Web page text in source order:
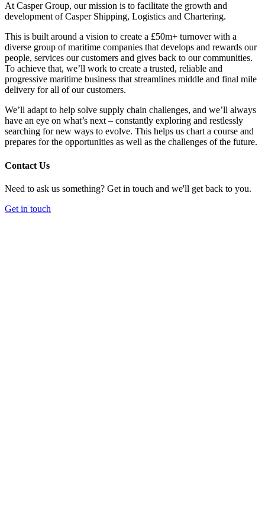
At Casper Group, our mission is to facilitate the growth and
development of Casper Shipping, Logistics and Chartering.
This is built around a vision to create a £50m+ turnover with a
diverse group of maritime companies that develops and rewards our
people, services our customers and gives back to our communities.
To achieve that, we’ll work to create a trusted, reliable and
progressive maritime business that streamlines middle and final mile
delivery for all of our customers.
We’ll adapt to help solve supply chain challenges, and we’ll always
have an eye on what’s next – constantly exploring and restlessly
searching for new ways to evolve. This helps us chart a course and
prepares for the opportunities as well as the challenges of the future.
Contact Us
Need to ask us something? Get in touch and we'll get back to you.
Get in touch